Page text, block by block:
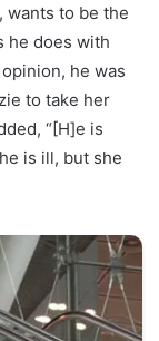
wants to be the
he does with
he was
to take her
“[H]e is
is ill, but she